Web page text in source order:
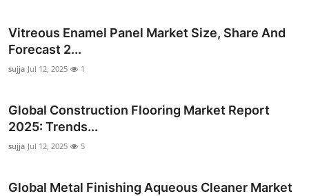
Vitreous Enamel Panel Market Size, Share And
Forecast 2...
sujja Jul 12, 2025 1
Global Construction Flooring Market Report
2025: Trends...
sujja Jul 12, 2025 5
Global Metal Finishing Aqueous Cleaner Market